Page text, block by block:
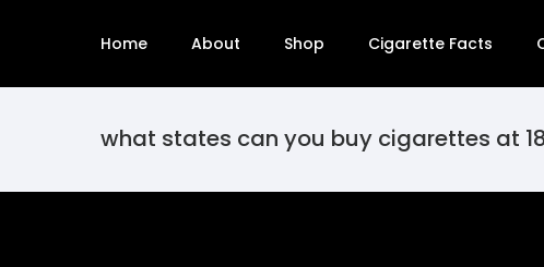
Home About Shop Cigarette Facts
what states can you buy cigarettes at